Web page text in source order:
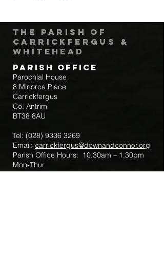
The Parish of
Carrickfergus &
Whitehead
Parish Office
Parochial House
8 Minorca Place
Carrickfergus
Co. Antrim
BT38 8AU
Tel: (028) 9336 3269
Email: carrickfergus@downandconnor.org
Parish Office Hours: 10.30am – 1.30pm
Mon-Thur